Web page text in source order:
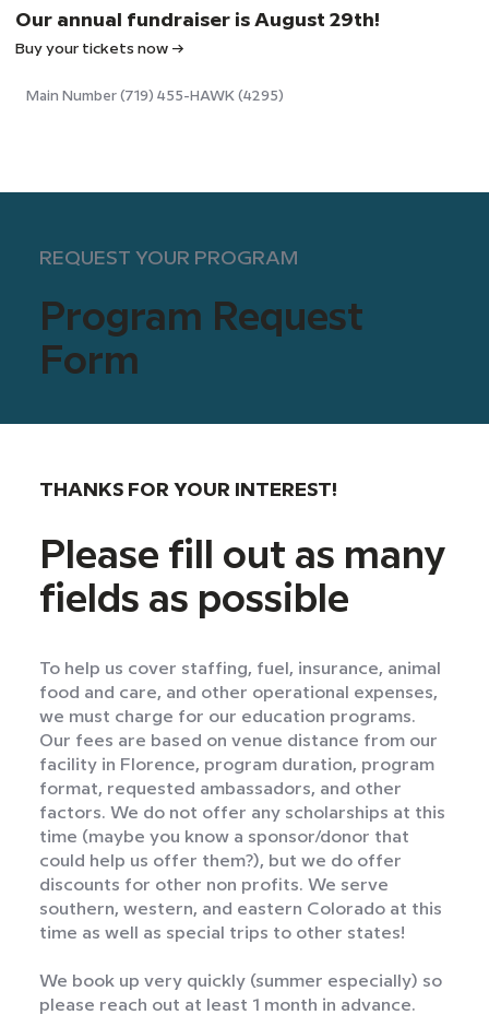
Our annual fundraiser is August 29th!
Buy your tickets now →
Main Number (719) 455-HAWK (4295)
Program Request
Form
REQUEST YOUR PROGRAM
Please fill out as many
fields as possible
To help us cover staffing, fuel, insurance, animal
food and care, and other operational expenses,
we must charge for our education programs.
Our fees are based on venue distance from our
facility in Florence, program duration, program
format, requested ambassadors, and other
factors. We do not offer any scholarships at this
time (maybe you know a sponsor/donor that
could help us offer them?), but we do offer
discounts for other non profits. We serve
southern, western, and eastern Colorado at this
time as well as special trips to other states!
We book up very quickly (summer especially) so
please reach out at least 1 month in advance.
THANKS FOR YOUR INTEREST!